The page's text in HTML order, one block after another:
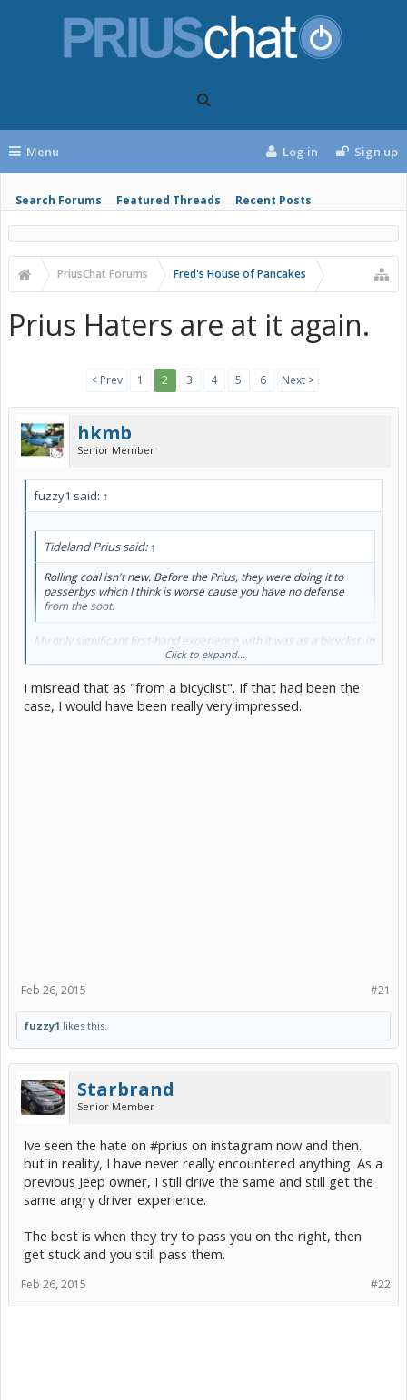
Menu
Search Forums Featured Threads Recent Posts
Log in Sign up
PriusChat Forums Fred's House of Pancakes
Prius Haters are at it again.
< Prev 1 2 3 4 5 6 Next >
hkmb
Senior Member
fuzzy1 said: ↑
Tideland Prius said:↑
Rolling coal isn't new. Before the Prius, they were doing it to
passerbys which I think is worse cause you have no defense
from the soot.
My only significant first-hand experience with it was as a bicyclist, in
a major event, before the Prius era.
Click to expand...
I misread that as "from a bicyclist". If that had been the
case, I would have been really very impressed.
#21
Feb 26, 2015
fuzzy1 likes this.
Starbrand
Senior Member
Ive seen the hate on #prius on instagram now and then.
but in reality, I have never really encountered anything. As a
previous Jeep owner, I still drive the same and still get the
same angry driver experience.
The best is when they try to pass you on the right, then
get stuck and you still pass them.
#22
Feb 26, 2015